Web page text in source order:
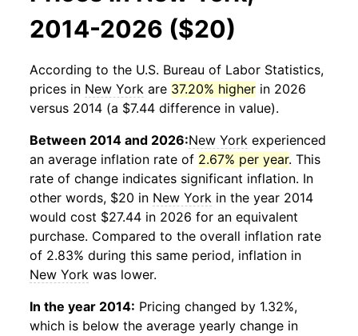
2014-2026 ($20)
According to the U.S. Bureau of Labor Statistics,
prices in New York are 37.20% higher in 2026
versus 2014 (a $7.44 difference in value).
Between 2014 and 2026:New York experienced
an average inflation rate of 2.67% per year. This
rate of change indicates significant inflation. In
other words, $20 in New York in the year 2014
would cost $27.44 in 2026 for an equivalent
purchase. Compared to the overall inflation rate
of 2.83% during this same period, inflation in
New York was lower.
In the year 2014: Pricing changed by 1.32%,
which is below the average yearly change in